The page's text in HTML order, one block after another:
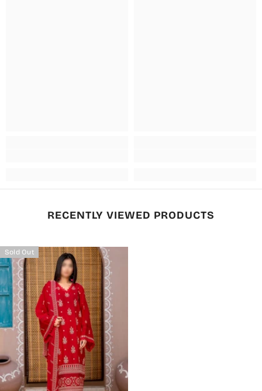
RECENTLY VIEWED PRODUCTS
Sold Out